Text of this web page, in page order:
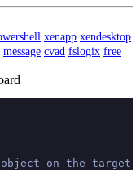
xenapp xendesktop
message cvad fslogix free
object on the